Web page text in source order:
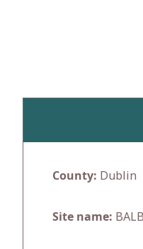
County: Dublin
Site name: